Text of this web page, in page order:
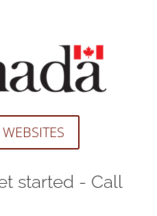
started - Call